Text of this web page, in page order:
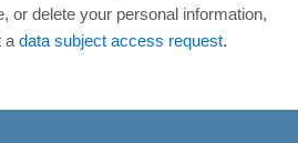
or delete your personal information,
a data subject access request.